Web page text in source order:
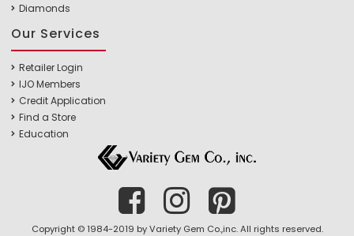
Diamonds
Our Services
Retailer Login
IJO Members
Credit Application
Find a Store
Education
Copyright © 1984-2019 by Variety Gem Co.,inc. All rights reserved.